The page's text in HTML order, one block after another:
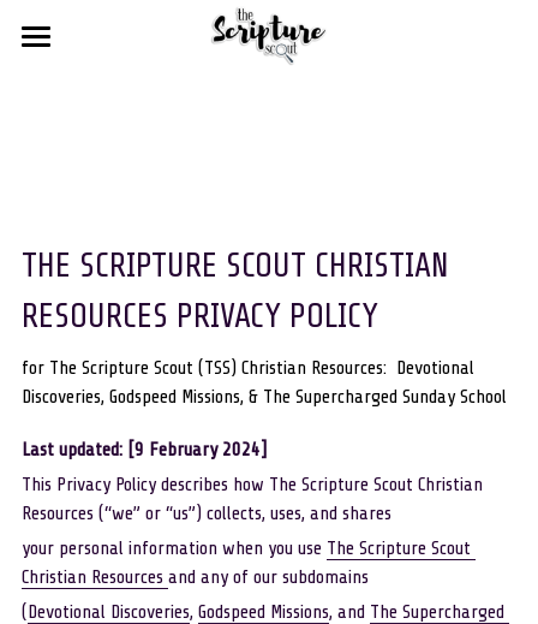
GODSPEED MISSIONS
THE SUPERCHARGED SUNDAY SCHOOL
SCOUT SHOPS
RESOURCES
for weekly devotionals
for Christian bloggers
ABOUT US
Our Troupe
Contact Us
Scout YouTube
MIGHTY chat rooms
THE SCRIPTURE SCOUT CHRISTIAN
RESOURCES PRIVACY POLICY
for The Scripture Scout (TSS) Christian Resources:  Devotional
Discoveries, Godspeed Missions, & The Supercharged Sunday School
Last updated: [9 February 2024]
This Privacy Policy describes how The Scripture Scout Christian
Resources (“we” or “us”) collects, uses, and shares
your personal information when you use The Scripture Scout
Christian Resources and any of our subdomains
(Devotional Discoveries, Godspeed Missions, and The Supercharged